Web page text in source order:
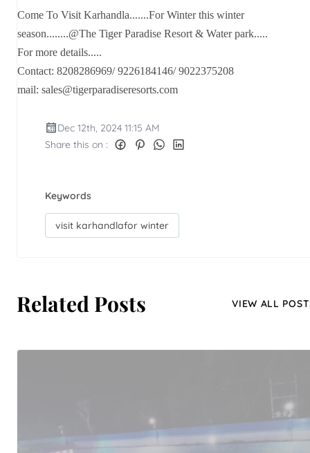
Come To Visit Karhandla.......For Winter this winter
season........@The Tiger Paradise Resort & Water park.....
For more details.....
Contact: 8208286969/ 9226184146/ 9022375208
mail: sales@tigerparadiseresorts.com
Dec 12th, 2024 11:15 AM
Share this on :
Keywords
visit karhandlafor winter
Related Posts VIEW ALL